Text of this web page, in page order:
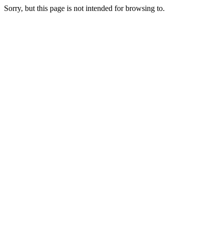
Sorry, but this page is not intended for browsing to.